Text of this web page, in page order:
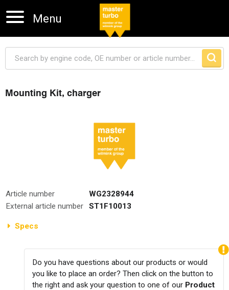
Menu
Mounting Kit, charger
Article number
WG2328944
External article number
ST1F10013
Specs
Do you have questions about our products or would
you like to place an order? Then click on the button to
the right and ask your question to one of our Product